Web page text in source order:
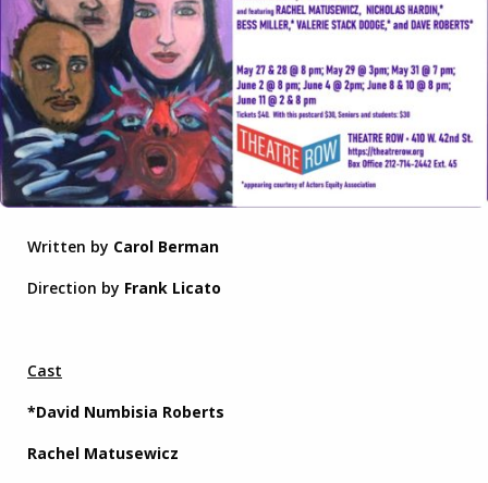
Written by Carol Berman
Direction by Frank Licato
Cast
*David Numbisia Roberts
Rachel Matusewicz